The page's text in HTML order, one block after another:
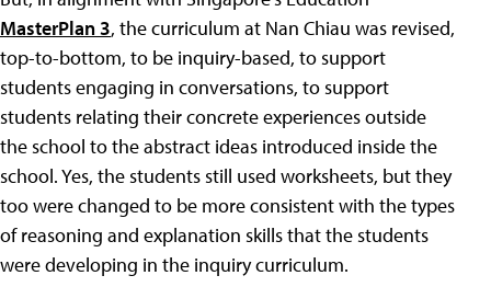
MasterPlan 3, the curriculum at Nan Chiau was revised,
top-to-bottom, to be inquiry-based, to support
students engaging in conversations, to support
students relating their concrete experiences outside
the school to the abstract ideas introduced inside the
school. Yes, the students still used worksheets, but they
too were changed to be more consistent with the types
of reasoning and explanation skills that the students
were developing in the inquiry curriculum.